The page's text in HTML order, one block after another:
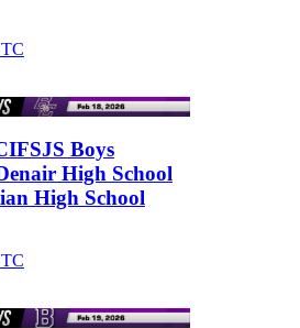
Boys
High School
High School